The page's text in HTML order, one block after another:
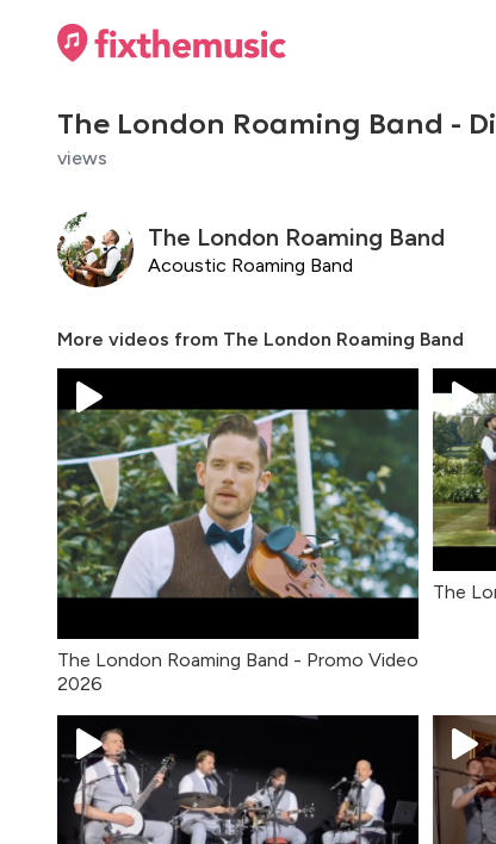
The London Roaming Band -
views
The London Roaming Band
Acoustic Roaming Band
More videos from The London Roaming Band
The London Roaming Band - Promo Video
2026
The